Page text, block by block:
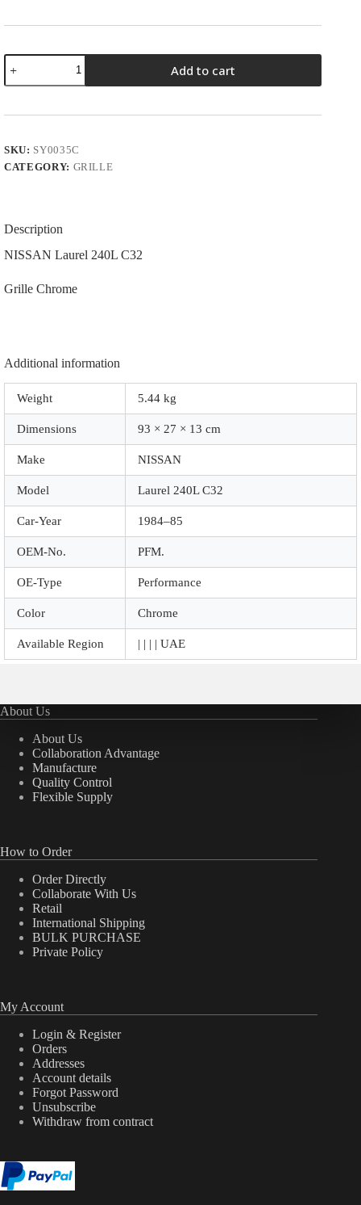
NISSAN
Laurel
240L
1984-
|
PFM.
|
Chrome
quantity
Add to cart
SKU: SY0035C
CATEGORY: GRILLE
Description
NISSAN Laurel 240L C32
Grille Chrome
Additional information
Weight 5.44 kg
Dimensions 93 × 27 × 13 cm
Make NISSAN
Model Laurel 240L C32
Car-Year 1984–85
OEM-No. PFM.
OE-Type Performance
Color Chrome
Available Region | | | | UAE
About Us
About Us
Collaboration Advantage
Manufacture
Quality Control
Flexible Supply
How to Order
Order Directly
Collaborate With Us
Retail
International Shipping
BULK PURCHASE
Private Policy
My Account
Login & Register
Orders
Addresses
Account details
Forgot Password
Unsubscribe
Withdraw from contract